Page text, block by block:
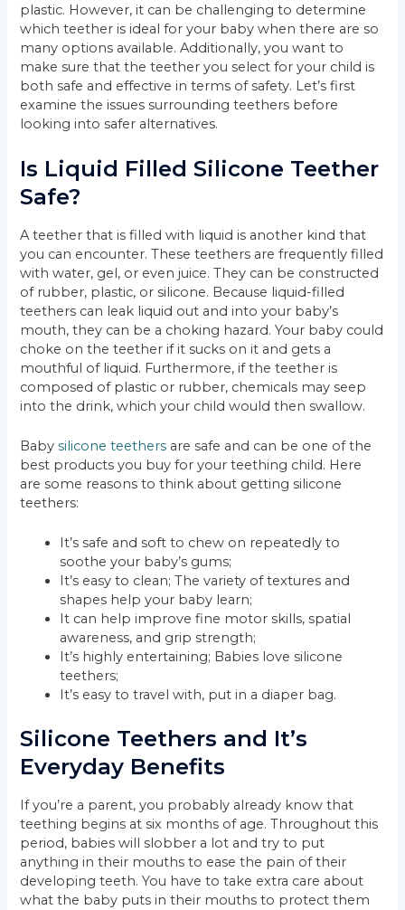
plastic. However, it can be challenging to determine
which teether is ideal for your baby when there are so
many options available. Additionally, you want to
make sure that the teether you select for your child is
both safe and effective in terms of safety. Let’s first
examine the issues surrounding teethers before
looking into safer alternatives.
Is Liquid Filled Silicone Teether
Safe?
A teether that is filled with liquid is another kind that
you can encounter. These teethers are frequently filled
with water, gel, or even juice. They can be constructed
of rubber, plastic, or silicone. Because liquid-filled
teethers can leak liquid out and into your baby’s
mouth, they can be a choking hazard. Your baby could
choke on the teether if it sucks on it and gets a
mouthful of liquid. Furthermore, if the teether is
composed of plastic or rubber, chemicals may seep
into the drink, which your child would then swallow.
Babysilicone teethers are safe and can be one of the
best products you buy for your teething child. Here
are some reasons to think about getting silicone
teethers:
It’s safe and soft to chew on repeatedly to
soothe your baby’s gums;
It’s easy to clean; The variety of textures and
shapes help your baby learn;
It can help improve fine motor skills, spatial
awareness, and grip strength;
It’s highly entertaining; Babies love silicone
teethers;
It’s easy to travel with, put in a diaper bag.
Silicone Teethers and It’s
Everyday Benefits
If you’re a parent, you probably already know that
teething begins at six months of age. Throughout this
period, babies will slobber a lot and try to put
anything in their mouths to ease the pain of their
developing teeth. You have to take extra care about
what the baby puts in their mouths to protect them